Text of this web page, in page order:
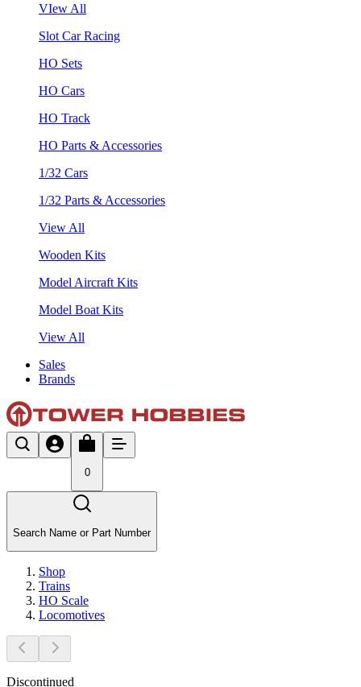
VIew All
Slot Car Racing
HO Sets
HO Cars
HO Track
HO Parts & Accessories
1/32 Cars
1/32 Parts & Accessories
View All
Wooden Kits
Model Aircraft Kits
Model Boat Kits
View All
Sales
Brands
0
Search Name or Part Number
Shop
Trains
HO Scale
Locomotives
Discontinued